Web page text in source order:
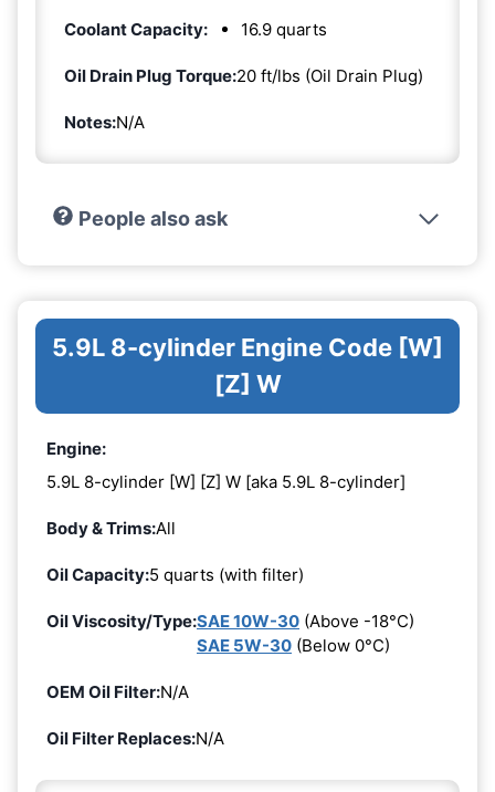
Coolant Capacity:
16.9 quarts
Oil Drain Plug Torque:20 ft/lbs (Oil Drain Plug)
Notes:N/A
People also ask
5.9L 8-cylinder Engine Code [W]
[Z] W
Engine:
5.9L 8-cylinder [W] [Z] W [aka 5.9L 8-cylinder]
Body & Trims:All
Oil Capacity:5 quarts (with filter)
Oil Viscosity/Type:SAE 10W-30 (Above -18°C)
SAE 5W-30 (Below 0°C)
OEM Oil Filter:N/A
Oil Filter Replaces:N/A